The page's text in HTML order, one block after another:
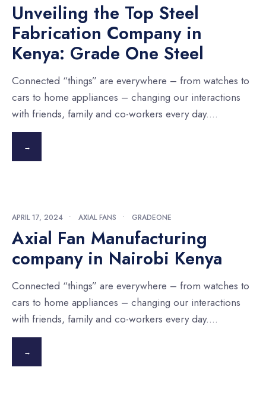
Unveiling the Top Steel
Fabrication Company in
Kenya: Grade One Steel
Connected “things” are everywhere – from watches to
cars to home appliances – changing our interactions
with friends, family and co-workers every day....
→
APRIL 17, 2024 • AXIAL FANS • GRADEONE
Axial Fan Manufacturing
company in Nairobi Kenya
Connected “things” are everywhere – from watches to
cars to home appliances – changing our interactions
with friends, family and co-workers every day....
→